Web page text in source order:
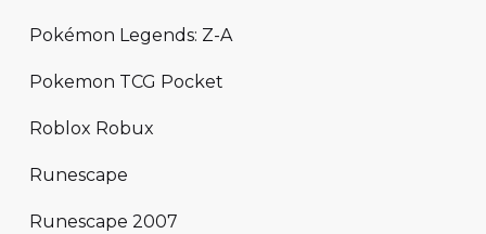
Pokémon Legends: Z-A
Pokemon TCG Pocket
Roblox Robux
Runescape
Runescape 2007